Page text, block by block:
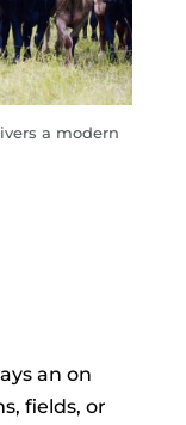
a modern
an on
fields, or